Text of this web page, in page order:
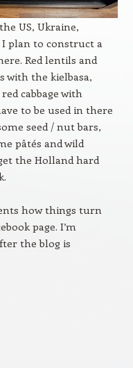
US, Ukraine,
I plan to construct a
Red lentils and
with the kielbasa,
cabbage with
to be used in there
seed / nut bars,
pâtés and wild
the Holland hard
how things turn
page. I’m
the blog is